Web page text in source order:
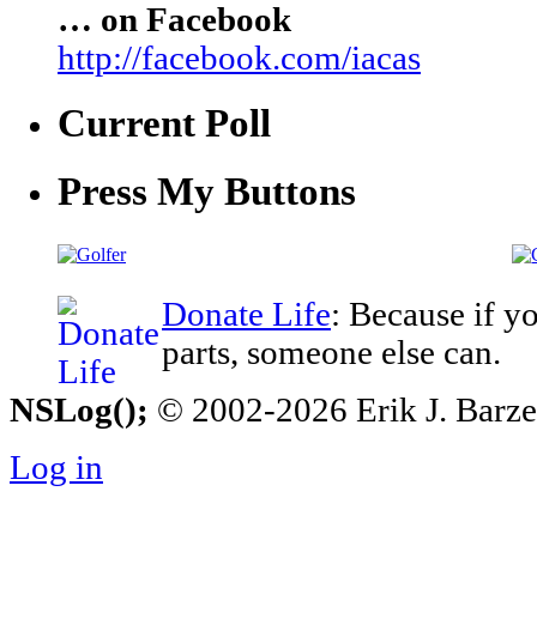
… on Facebook
http://facebook.com/iacas
Current Poll
Press My Buttons
Donate Life: Because if
parts, someone else can.
NSLog(); © 2002-2026 Erik J.
Log in